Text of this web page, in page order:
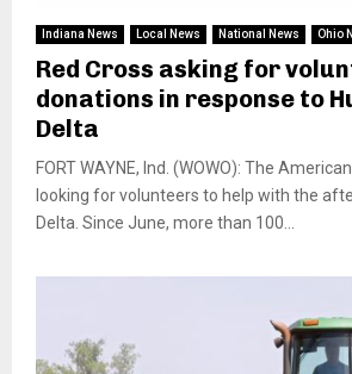
Indiana News Local News National News Ohio
Red Cross asking for
donations in response to
Delta
FORT WAYNE, Ind. (WOWO): The
looking for volunteers to help with the
Delta. Since June, more than 100...